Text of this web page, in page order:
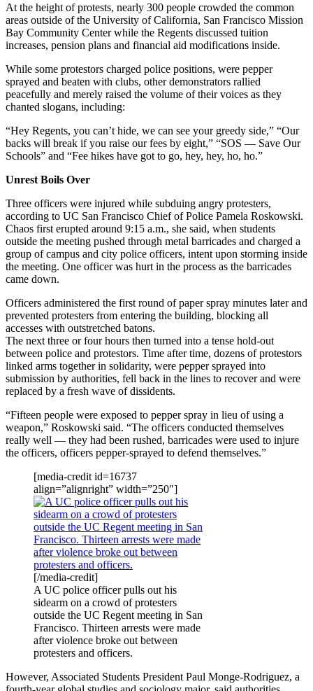
At the height of protests, nearly 300 people crowded the common
areas outside of the University of California, San Francisco Mission
Bay Community Center while the Regents discussed tuition
increases, pension plans and financial aid modifications inside.
While some protestors charged police positions, were pepper
sprayed and beaten with clubs, other demonstrators rallied
peacefully and merely raised the volume of their voices as they
chanted slogans, including:
“Hey Regents, you can’t hide, we can see your greedy side,” “Our
backs will break if you raise our fees by eight,” “SOS — Save Our
Schools” and “Fee hikes have got to go, hey, hey, ho, ho.”
Unrest Boils Over
Three officers were injured while subduing angry protesters,
according to UC San Francisco Chief of Police Pamela Roskowski.
Chaos first erupted around 9:15 a.m., she said, when students
outside the meeting pushed through metal barricades and charged a
group of campus and city police officers, intent upon storming inside
the meeting. One officer was hurt in the process as the barricades
came down.
Officers administered the first round of paper spray minutes later and
prevented protesters from entering the building, blocking all
accesses with outstretched batons.
The next three or four hours then turned into a tense hold-out
between police and protestors. Time after time, dozens of protestors
linked arms together in solidarity, were pepper sprayed into
submission by authorities, fell back in the lines to recover and were
replaced by a fresh wave of dissidents.
“Fifteen people were exposed to pepper spray in lieu of using a
weapon,” Roskowski said. “The officers conducted themselves
really well — they had been rushed, barricades were used to injure
the officers, officers pepper-sprayed to defend themselves.”
[media-credit id=16737
align=”alignright” width=”250″]
[/media-credit]
A UC police officer pulls out his
sidearm on a crowd of protesters
outside the UC Regent meeting in San
Francisco. Thirteen arrests were made
after violence broke out between
protesters and officers.
However, Associated Students President Paul Monge-Rodriguez, a